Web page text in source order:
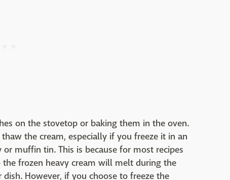
on the stovetop or baking them in the oven.
the cream, especially if you freeze it in an
muffin tin. This is because for most recipes
the frozen heavy cream will melt during the
However, if you choose to freeze the